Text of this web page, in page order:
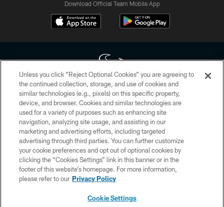
Download Official Team Mobile App
Copyright © 2026 Houston Texans. All rights reserved. No portion of
HoustonTexans.com may be duplicated, redistributed or manipulated in any
form. By accessing any information beyond this page, you agree to abide by
the HoustonTexans.com Privacy Policy, Code of Conduct, and Terms and
Conditions.
PRIVACY POLICY
ACCESSIBILITY
CONTACT US
Unless you click “Reject Optional Cookies” you are agreeing to
the continued collection, storage, and use of cookies and
similar technologies (e.g., pixels) on this specific property,
device, and browser. Cookies and similar technologies are
used for a variety of purposes such as enhancing site
navigation, analyzing site usage, and assisting in our
marketing and advertising efforts, including targeted
advertising through third parties. You can further customize
your cookie preferences and opt out of optional cookies by
clicking the “Cookies Settings” link in this banner or in the
footer of this website’s homepage. For more information,
please refer to our Privacy Policy
Cookie Settings